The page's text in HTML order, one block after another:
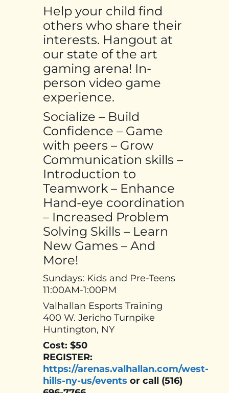
Help your child find
others who share their
interests. Hangout at
our state of the art
gaming arena! In-
person video game
experience.
Socialize – Build
Confidence – Game
with peers – Grow
Communication skills –
Introduction to
Teamwork – Enhance
Hand-eye coordination
– Increased Problem
Solving Skills – Learn
New Games – And
More!
Sundays: Kids and Pre-Teens
11:00AM-1:00PM
Valhallan Esports Training
400 W. Jericho Turnpike
Huntington, NY
Cost: $50
REGISTER:
https://arenas.valhallan.com/west-
hills-ny-us/events or call (516)